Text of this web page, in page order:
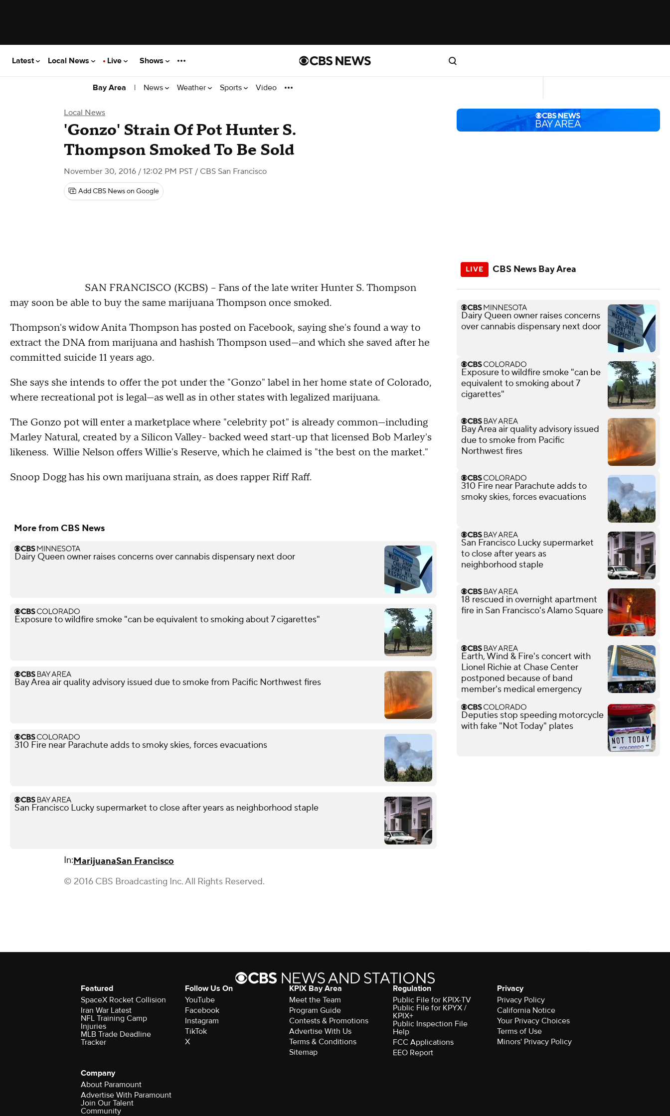
Latest Local News Live Shows
Bay Area | News Weather Sports Video
Local News
'Gonzo' Strain Of Pot Hunter S.
Thompson Smoked To Be Sold
November 30, 2016 / 12:02 PM PST / CBS San Francisco
Add CBS News on Google
SAN FRANCISCO (KCBS) -- Fans of the late writer Hunter S. Thompson
may soon be able to buy the same marijuana Thompson once smoked.
Thompson's widow Anita Thompson has posted on Facebook, saying she's found a way to
extract the DNA from marijuana and hashish Thompson used—and which she saved after he
committed suicide 11 years ago.
She says she intends to offer the pot under the "Gonzo" label in her home state of Colorado,
where recreational pot is legal—as well as in other states with legalized marijuana.
The Gonzo pot will enter a marketplace where "celebrity pot" is already common—including
Marley Natural, created by a Silicon Valley- backed weed start-up that licensed Bob Marley's
likeness. Willie Nelson offers Willie's Reserve, which he claimed is "the best on the market."
Snoop Dogg has his own marijuana strain, as does rapper Riff Raff.
More from CBS News
Dairy Queen owner raises concerns over cannabis dispensary next door
Exposure to wildfire smoke "can be equivalent to smoking about 7 cigarettes"
Bay Area air quality advisory issued due to smoke from Pacific Northwest fires
310 Fire near Parachute adds to smoky skies, forces evacuations
San Francisco Lucky supermarket to close after years as neighborhood staple
In:MarijuanaSan Francisco
© 2016 CBS Broadcasting Inc. All Rights Reserved.
CBS News Bay Area
Dairy Queen owner raises concerns
over cannabis dispensary next door
Exposure to wildfire smoke "can be
equivalent to smoking about 7
cigarettes"
Bay Area air quality advisory issued
due to smoke from Pacific
Northwest fires
310 Fire near Parachute adds to
smoky skies, forces evacuations
San Francisco Lucky supermarket
to close after years as
neighborhood staple
18 rescued in overnight apartment
fire in San Francisco's Alamo Square
Earth, Wind & Fire's concert with
Lionel Richie at Chase Center
postponed because of band
member's medical emergency
Deputies stop speeding motorcycle
with fake "Not Today" plates
Featured
SpaceX Rocket Collision
Iran War Latest
NFL Training Camp
Injuries
MLB Trade Deadline
Tracker
Follow Us On
YouTube
Facebook
Instagram
TikTok
X
KPIX Bay Area
Meet the Team
Program Guide
Contests & Promotions
Advertise With Us
Terms & Conditions
Sitemap
Regulation
Public File for KPIX-TV
Public File for KPYX /
KPIX+
Public Inspection File
Help
FCC Applications
EEO Report
Privacy
Privacy Policy
California Notice
Your Privacy Choices
Terms of Use
Minors' Privacy Policy
Company
About Paramount
Advertise With Paramount
Join Our Talent
Community